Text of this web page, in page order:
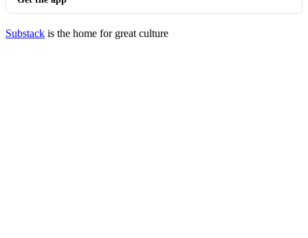
Substack is the home for great culture